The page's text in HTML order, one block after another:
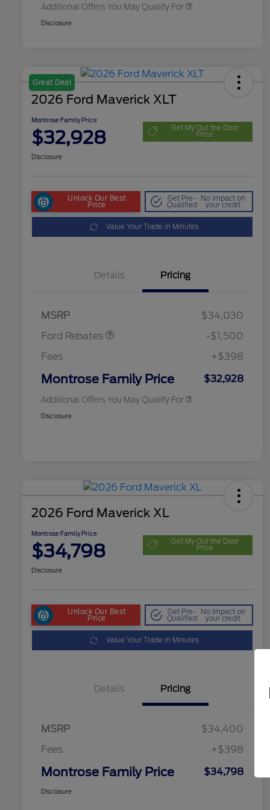
Additional Offers You May Qualify For
Disclosure
Great Deal
2026 Ford Maverick XLT
Montrose Family Price
$32,928 Get My Out the Door
Price
Disclosure
Unlock Our Best
Price
Get Pre-
Qualified
No impact on
your credit
Value Your Trade in Minutes
Details Pricing
MSRP
$34,030
Ford Rebates
$1,000
-$1,500
Fees
+$398
Montrose Family Price $32,928
Additional Offers You May Qualify For
2026 Hispanic Chamber of
2026 Farm Bureau Recognition
$500
2026 First Responder Recognition
$500
Exclusive Cash Reward
Disclosure
2026 Ford Maverick XL
Montrose Family Price
$34,798 Get My Out the Door
Price
Disclosure
Unlock Our Best
Price
Get Pre-
Qualified
No impact on
your credit
Value Your Trade in Minutes
Details Pricing
MSRP
$34,400
Fees
+$398
Montrose Family Price $34,798
Disclosure